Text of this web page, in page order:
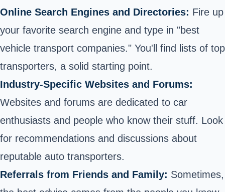
Online Search Engines and Directories: Fire up
your favorite search engine and type in "best
vehicle transport companies." You'll find lists of top
transporters, a solid starting point.
Industry-Specific Websites and Forums:
Websites and forums are dedicated to car
enthusiasts and people who know their stuff. Look
for recommendations and discussions about
reputable auto transporters.
Referrals from Friends and Family: Sometimes,